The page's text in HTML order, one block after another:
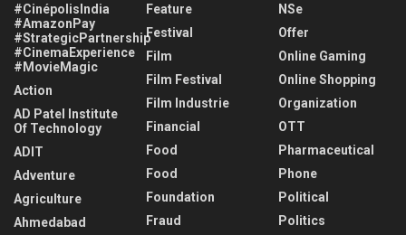
#CinépolisIndia
#AmazonPay
#StrategicPartnership
#CinemaExperience
#MovieMagic
Action
AD Patel Institute
Of Technology
ADIT
Adventure
Agriculture
Ahmedabad
Feature
Festival
Film
Film Festival
Film Industrie
Financial
Food
Food
Foundation
Fraud
NSe
Offer
Online Gaming
Online Shopping
Organization
OTT
Pharmaceutical
Phone
Political
Politics